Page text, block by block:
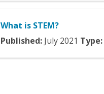
What is STEM?
Published: July 2021 Type: